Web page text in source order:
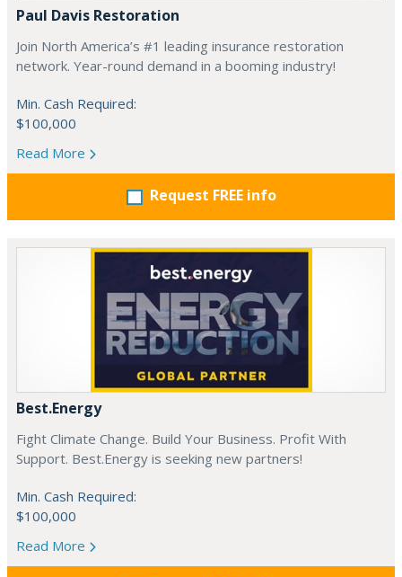
Paul Davis Restoration
Join North America’s #1 leading insurance restoration
network. Year-round demand in a booming industry!
Min. Cash Required:
$100,000
Read More
Request FREE info
Best.Energy
Fight Climate Change. Build Your Business. Profit With
Support. Best.Energy is seeking new partners!
Min. Cash Required:
$100,000
Read More